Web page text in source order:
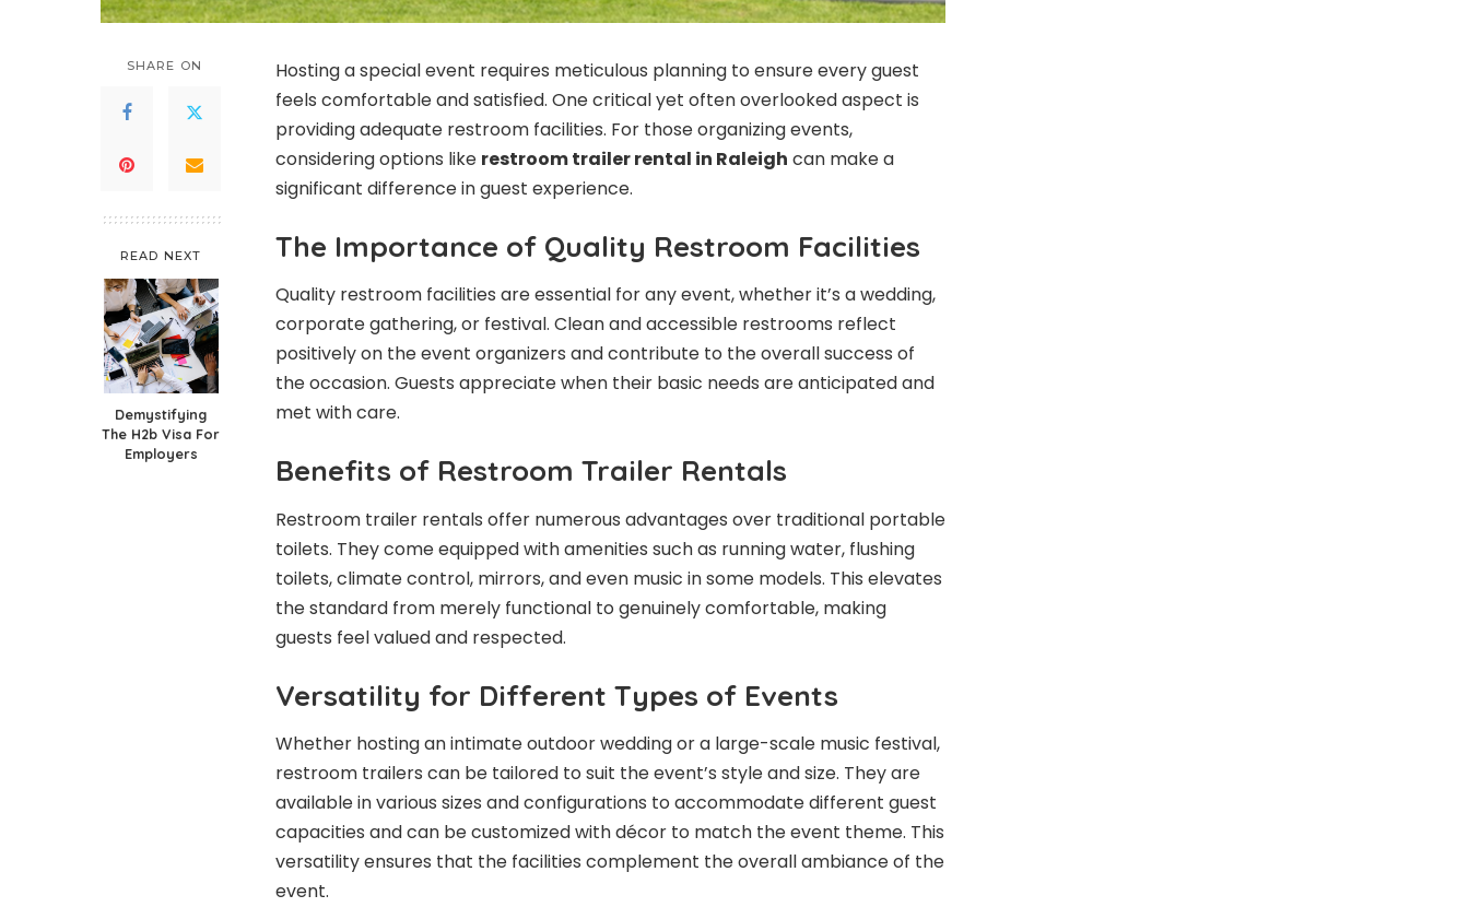
SHARE ON
READ NEXT
Demystifying
The H2b Visa For
Employers
Hosting a special event requires meticulous planning to ensure every guest
feels comfortable and satisfied. One critical yet often overlooked aspect is
providing adequate restroom facilities. For those organizing events,
considering options like restroom trailer rental in Raleigh can make a
significant difference in guest experience.
The Importance of Quality Restroom Facilities
Quality restroom facilities are essential for any event, whether it’s a wedding,
corporate gathering, or festival. Clean and accessible restrooms reflect
positively on the event organizers and contribute to the overall success of
the occasion. Guests appreciate when their basic needs are anticipated and
met with care.
Benefits of Restroom Trailer Rentals
Restroom trailer rentals offer numerous advantages over traditional portable
toilets. They come equipped with amenities such as running water, flushing
toilets, climate control, mirrors, and even music in some models. This elevates
the standard from merely functional to genuinely comfortable, making
guests feel valued and respected.
Versatility for Different Types of Events
Whether hosting an intimate outdoor wedding or a large-scale music festival,
restroom trailers can be tailored to suit the event’s style and size. They are
available in various sizes and configurations to accommodate different guest
capacities and can be customized with décor to match the event theme. This
versatility ensures that the facilities complement the overall ambiance of the
event.